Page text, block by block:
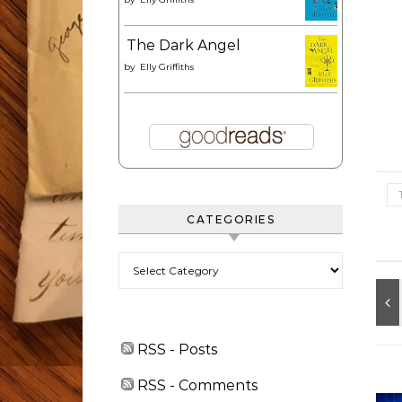
The Dark Angel
by Elly Griffiths
CATEGORIES
RSS - Posts
RSS - Comments